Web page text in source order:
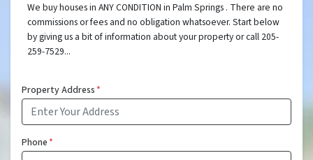
We buy houses in ANY CONDITION in Palm Springs . There are no
commissions or fees and no obligation whatsoever. Start below
by giving us a bit of information about your property or call 205-
259-7529...
Property Address*
Phone*